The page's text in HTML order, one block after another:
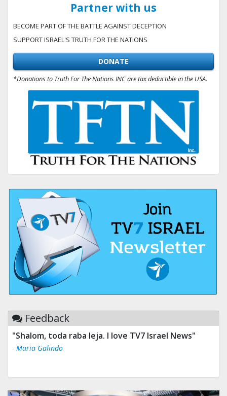
Partner with us
BECOME PART OF THE BATTLE AGAINST DECEPTION
SUPPORT ISRAEL'S TRUTH FOR THE NATIONS
DONATE
*Donations to Truth For The Nations INC are tax deductible in the USA.
Feedback
"Shalom, toda raba leja. I love TV7 Israel News"
- Maria Galindo